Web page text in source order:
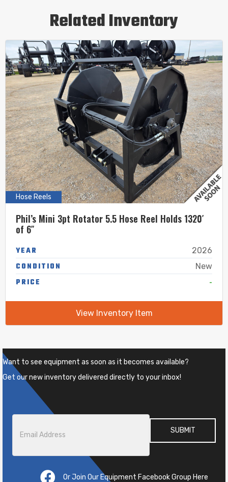
Related Inventory
Hose Reels
Phil’s Mini 3pt Rotator 5.5 Hose Reel Holds 1320′
of 6″
YEAR 2026
CONDITION New
PRICE -
View Inventory Item
Want to see equipment as soon as it becomes available?
Get our new inventory delivered directly to your inbox!
Email *
Or Join Our Equipment Facebook Group Here